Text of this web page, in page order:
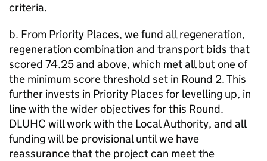
criteria.
b. From Priority Places, we fund all regeneration,
regeneration combination and transport bids that
scored 74.25 and above, which met all but one of
the minimum score threshold set in Round 2. This
further invests in Priority Places for levelling up, in
line with the wider objectives for this Round.
DLUHC will work with the Local Authority, and all
funding will be provisional until we have
reassurance that the project can meet the